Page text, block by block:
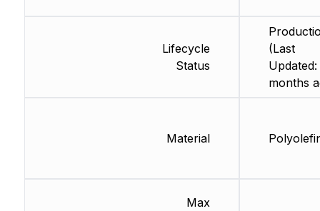
Lifecycle
Status
Material
Max
(Last
months